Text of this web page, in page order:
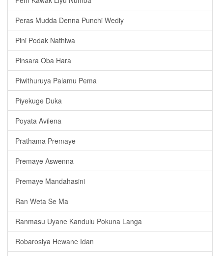
Peras Mudda Denna Punchi Wediy
Pini Podak Nathiwa
Pinsara Oba Hara
Piwithuruya Palamu Pema
Piyekuge Duka
Poyata Avilena
Prathama Premaye
Premaye Aswenna
Premaye Mandahasini
Ran Weta Se Ma
Ranmasu Uyane Kandulu Pokuna Langa
Robarosiya Hewane Idan